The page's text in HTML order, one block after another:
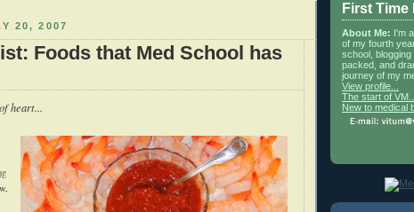
20, 2007
Foods that Med School has
heart...
First Time
About Me: I'm
of my fourth
school,
packed, and
journey of my
View profile...
The start of VM...
New to medical